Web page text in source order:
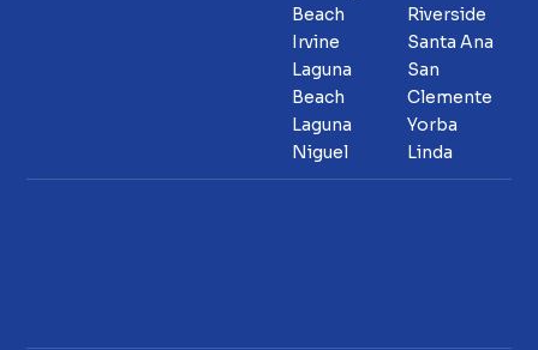
Beach
Irvine
Laguna
Beach
Laguna
Niguel
Riverside
Santa Ana
San
Clemente
Yorba
Linda